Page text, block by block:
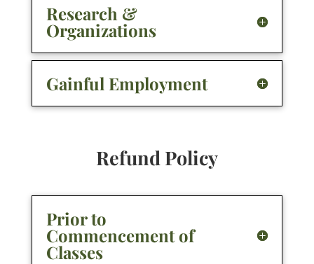
Research &
Organizations
Gainful Employment
Refund Policy
Prior to
Commencement of
Classes